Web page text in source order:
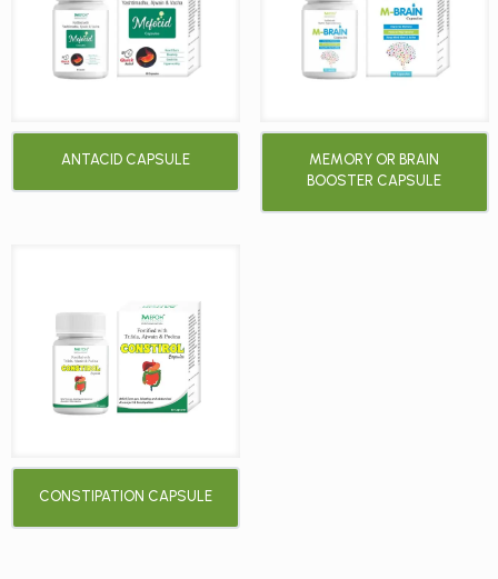
ANTACID CAPSULE
MEMORY OR BRAIN
BOOSTER CAPSULE
CONSTIPATION CAPSULE